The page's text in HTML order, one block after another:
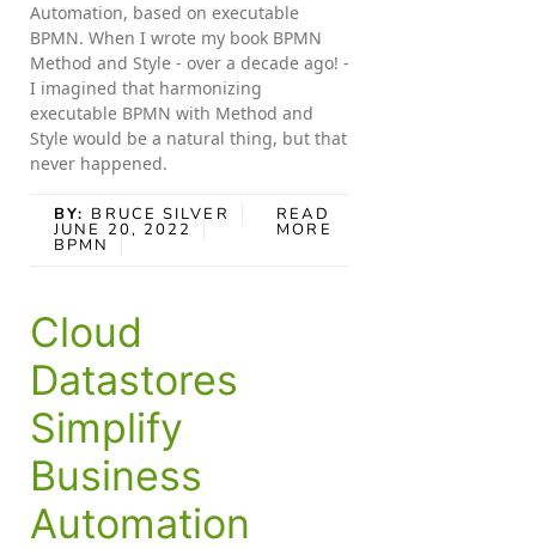
Automation, based on executable
BPMN. When I wrote my book BPMN
Method and Style - over a decade ago! -
I imagined that harmonizing
executable BPMN with Method and
Style would be a natural thing, but that
never happened.
BY: BRUCE SILVER
JUNE 20, 2022
BPMN
READ
MORE
Cloud
Datastores
Simplify
Business
Automation